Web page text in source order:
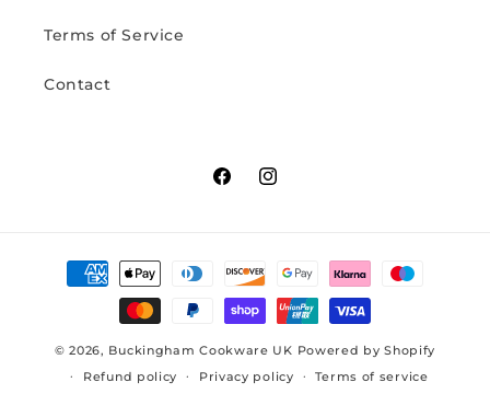
Terms of Service
Contact
FacebookInstagram
Payment
methods
© 2026, Buckingham Cookware UK Powered by Shopify
Refund policy
Privacy policy Terms of service